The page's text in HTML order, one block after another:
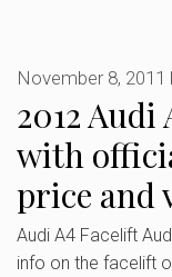
2012
with
price and
November 8, 2011
Audi A4 Facelift
info on the facelift